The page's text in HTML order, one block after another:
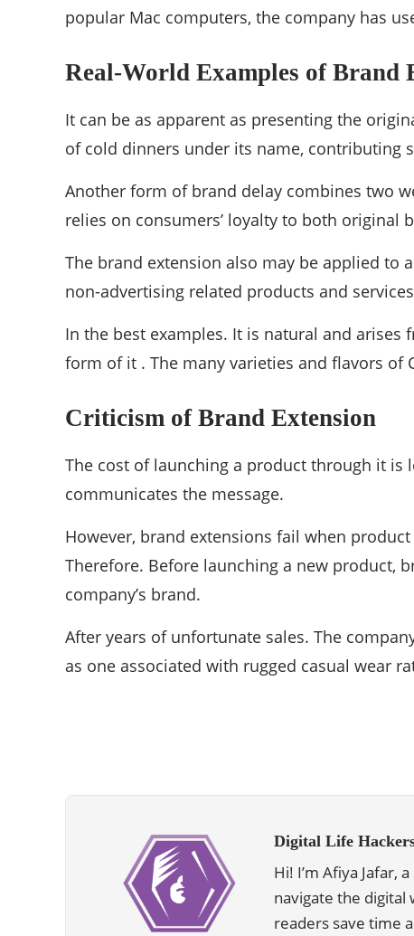
popular Mac computers, the company has
Real-World Examples of Brand
It can be as apparent as presenting the
of cold dinners under its name, contributing
Another form of brand delay combines two
relies on consumers’ loyalty to both original
The brand extension also may be applied to
non-advertising related products and
In the best examples. It is natural and
form of it . The many varieties and flavors of
Criticism of Brand Extension
The cost of launching a product through it
communicates the message.
However, brand extensions fail when
Therefore. Before launching a new product,
company’s brand.
After years of unfortunate sales. The
as one associated with rugged casual wear
Digital Life
Hi! I’m Afiya Jafar,
navigate the digital
readers save time